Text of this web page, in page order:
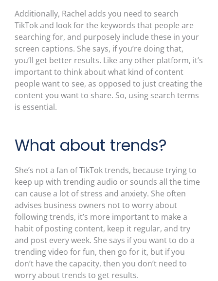
Additionally, Rachel adds you need to search
TikTok and look for the keywords that people are
searching for, and purposely include these in your
screen captions. She says, if you’re doing that,
you’ll get better results. Like any other platform, it’s
important to think about what kind of content
people want to see, as opposed to just creating the
content you want to share. So, using search terms
is essential.
What about trends?
She’s not a fan of TikTok trends, because trying to
keep up with trending audio or sounds all the time
can cause a lot of stress and anxiety. She often
advises business owners not to worry about
following trends, it’s more important to make a
habit of posting content, keep it regular, and try
and post every week. She says if you want to do a
trending video for fun, then go for it, but if you
don’t have the capacity, then you don’t need to
worry about trends to get results.